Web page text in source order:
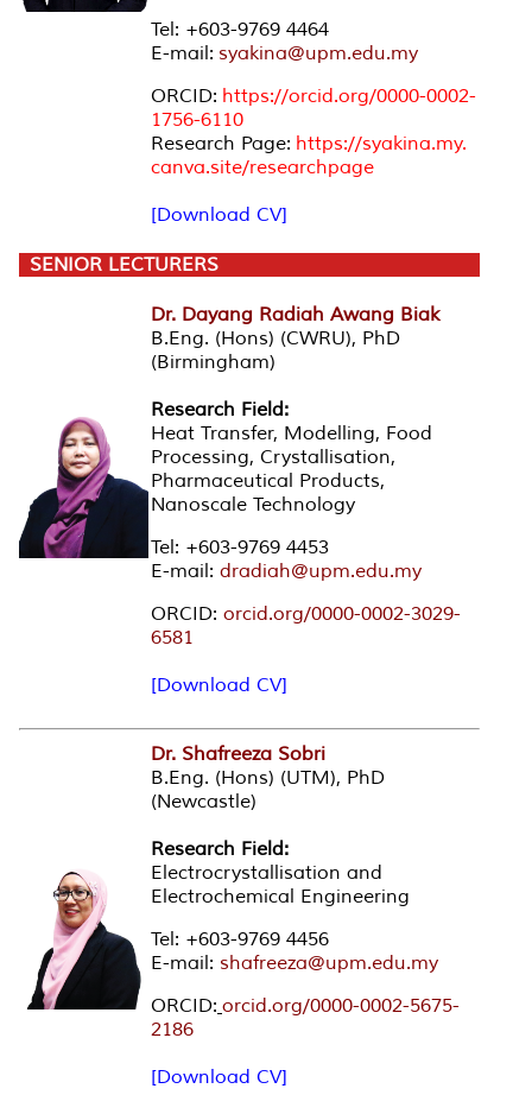
Tel: +603-9769 4464
E-mail: syakina@upm.edu.my
ORCID: https://orcid.org/0000-0002-
1756-6110
Research Page: https://syakina.my.
canva.site/researchpage
[Download CV]
SENIOR LECTURERS
Dr. Dayang Radiah Awang Biak
B.Eng. (Hons) (CWRU), PhD
(Birmingham)
Research Field:
Heat Transfer, Modelling, Food
Processing, Crystallisation,
Pharmaceutical Products,
Nanoscale Technology
Tel: +603-9769 4453
E-mail: dradiah@upm.edu.my
ORCID: orcid.org/0000-0002-3029-
6581
[Download CV]
Dr. Shafreeza Sobri
B.Eng. (Hons) (UTM), PhD
(Newcastle)
Research Field:
Electrocrystallisation and
Electrochemical Engineering
Tel: +603-9769 4456
E-mail: shafreeza@upm.edu.my
ORCID: orcid.org/0000-0002-5675-
2186
[Download CV]